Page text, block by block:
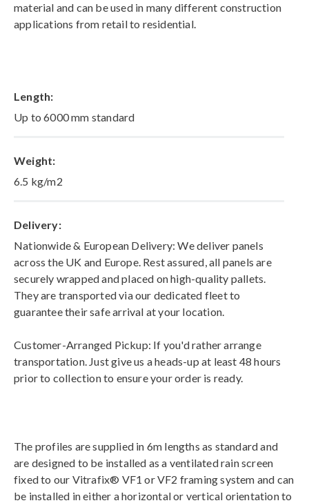
material and can be used in many different construction
applications from retail to residential.
Length:
Up to 6000 mm standard
Weight:
6.5 kg/m2
Delivery:
Nationwide & European Delivery: We deliver panels
across the UK and Europe. Rest assured, all panels are
securely wrapped and placed on high-quality pallets.
They are transported via our dedicated fleet to
guarantee their safe arrival at your location.
Customer-Arranged Pickup: If you'd rather arrange
transportation. Just give us a heads-up at least 48 hours
prior to collection to ensure your order is ready.
The profiles are supplied in 6m lengths as standard and
are designed to be installed as a ventilated rain screen
fixed to our Vitrafix® VF1 or VF2 framing system and can
be installed in either a horizontal or vertical orientation to